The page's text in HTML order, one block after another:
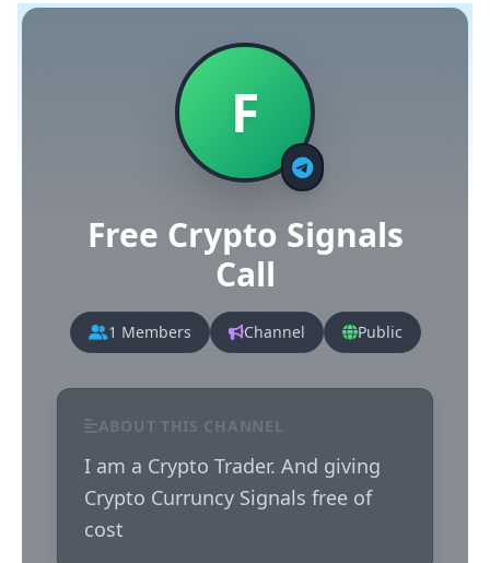
F
Free Crypto Signals
Call
1 Members Channel Public
ABOUT THIS CHANNEL
I am a Crypto Trader. And giving
Crypto Curruncy Signals free of
cost